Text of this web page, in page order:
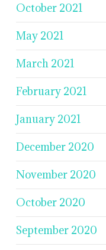
October 2021
May 2021
March 2021
February 2021
January 2021
December 2020
November 2020
October 2020
September 2020